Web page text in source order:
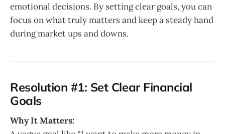
emotional decisions. By setting clear goals, you can
focus on what truly matters and keep a steady hand
during market ups and downs.
Resolution #1: Set Clear Financial
Goals
Why It Matters: